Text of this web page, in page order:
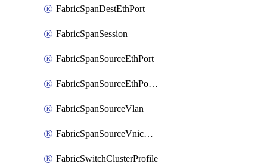
FabricSpanDestEthPort
FabricSpanSession
FabricSpanSourceEthPort
FabricSpanSourceEthPortChannel
FabricSpanSourceVlan
FabricSpanSourceVnicEthIf
FabricSwitchClusterProfile